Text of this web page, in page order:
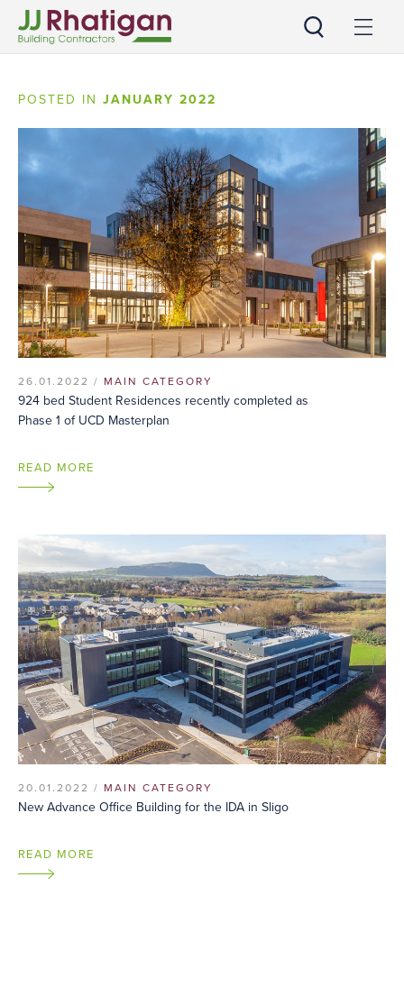
POSTED IN JANUARY 2022
26.01.2022 / MAIN CATEGORY
924 bed Student Residences recently completed as
Phase 1 of UCD Masterplan
READ MORE
20.01.2022 / MAIN CATEGORY
New Advance Office Building for the IDA in Sligo
READ MORE